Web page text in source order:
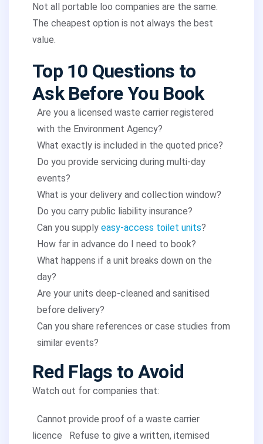
Not all portable loo companies are the same.
The cheapest option is not always the best
value.
Top 10 Questions to
Ask Before You Book
Are you a licensed waste carrier registered
with the Environment Agency?
What exactly is included in the quoted price?
Do you provide servicing during multi-day
events?
What is your delivery and collection window?
Do you carry public liability insurance?
Can you supply easy-access toilet units?
How far in advance do I need to book?
What happens if a unit breaks down on the
day?
Are your units deep-cleaned and sanitised
before delivery?
Can you share references or case studies from
similar events?
Red Flags to Avoid
Watch out for companies that:
Cannot provide proof of a waste carrier
licence
Refuse to give a written, itemised